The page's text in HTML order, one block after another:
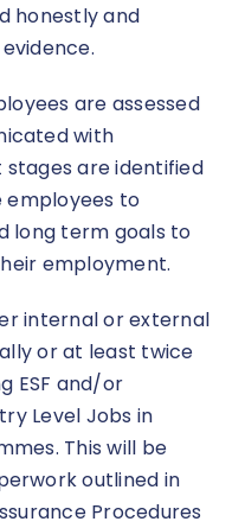
honestly and
are assessed
with
are identified
employees to
long term goals to
employment.
internal or external
or at least twice
ESF and/or
Level Jobs in
This will be
outlined in
Procedures